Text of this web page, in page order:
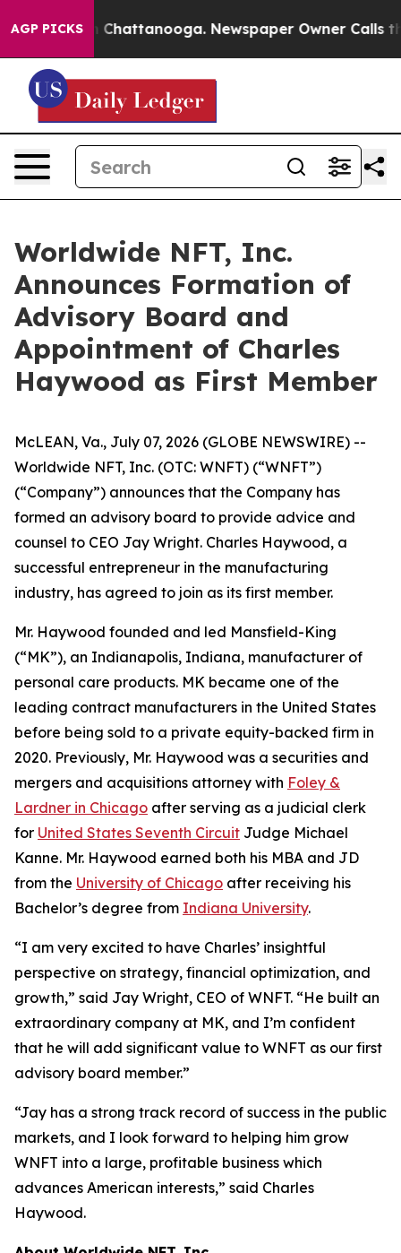
AGP PICKS
Chaos in Chattanooga. Newspaper Owner Calls the
Worldwide NFT, Inc.
Announces Formation of
Advisory Board and
Appointment of Charles
Haywood as First Member
McLEAN, Va., July 07, 2026 (GLOBE NEWSWIRE) --
Worldwide NFT, Inc. (OTC: WNFT) (“WNFT”)
(“Company”) announces that the Company has
formed an advisory board to provide advice and
counsel to CEO Jay Wright. Charles Haywood, a
successful entrepreneur in the manufacturing
industry, has agreed to join as its first member.
Mr. Haywood founded and led Mansfield-King
(“MK”), an Indianapolis, Indiana, manufacturer of
personal care products. MK became one of the
leading contract manufacturers in the United States
before being sold to a private equity-backed firm in
2020. Previously, Mr. Haywood was a securities and
mergers and acquisitions attorney with Foley &
Lardner in Chicago after serving as a judicial clerk
for United States Seventh Circuit Judge Michael
Kanne. Mr. Haywood earned both his MBA and JD
from the University of Chicago after receiving his
Bachelor’s degree from Indiana University.
“I am very excited to have Charles’ insightful
perspective on strategy, financial optimization, and
growth,” said Jay Wright, CEO of WNFT. “He built an
extraordinary company at MK, and I’m confident
that he will add significant value to WNFT as our first
advisory board member.”
“Jay has a strong track record of success in the public
markets, and I look forward to helping him grow
WNFT into a large, profitable business which
advances American interests,” said Charles
Haywood.